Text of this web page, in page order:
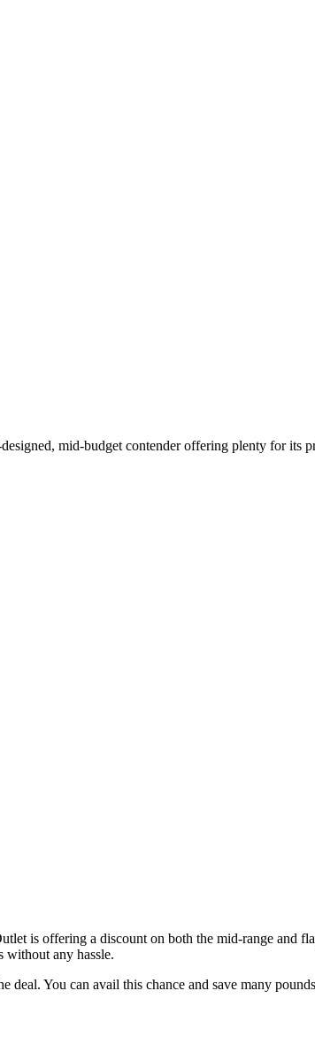
mid-budget contender offering plenty for its
is offering a discount on both the mid-range and
without any hassle.
deal. You can avail this chance and save many